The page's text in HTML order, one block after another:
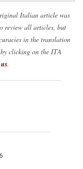
Italian article was
review all articles, but
in the translation
clicking on the ITA
.